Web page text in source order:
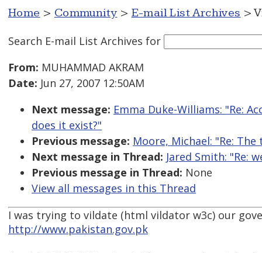
Home > Community > E-mail List Archives >
Search E-mail List Archives for
From: MUHAMMAD AKRAM
Date: Jun 27, 2007 12:50AM
Next message: Emma Duke-Williams: "Re:
does it exist?"
Previous message: Moore, Michael: "Re:
Next message in Thread: Jared Smith: "Re:
Previous message in Thread: None
View all messages in this Thread
I was trying to vildate (html vildator w3c) our
http://www.pakistan.gov.pk